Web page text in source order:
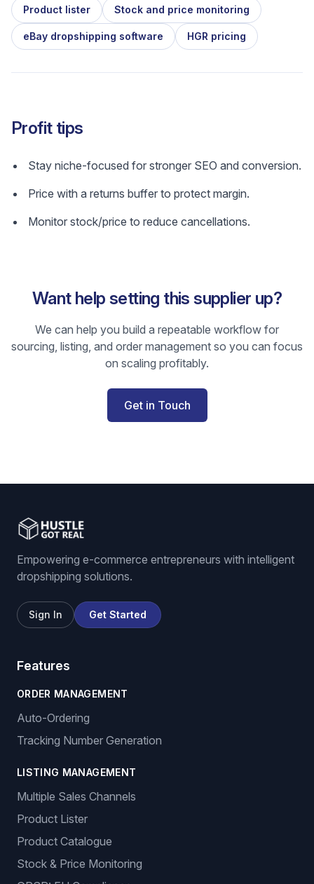
Product lister Stock and price monitoring
eBay dropshipping software HGR pricing
Profit tips
Stay niche-focused for stronger SEO and conversion.
Price with a returns buffer to protect margin.
Monitor stock/price to reduce cancellations.
Want help setting this supplier up?
We can help you build a repeatable workflow for
sourcing, listing, and order management so you can focus
on scaling profitably.
Get in Touch
Empowering e-commerce entrepreneurs with intelligent
dropshipping solutions.
Sign In Get Started
Features
ORDER MANAGEMENT
Auto-Ordering
Tracking Number Generation
LISTING MANAGEMENT
Multiple Sales Channels
Product Lister
Product Catalogue
Stock & Price Monitoring